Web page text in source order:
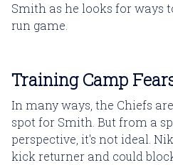
Smith as he looks for ways
run game.
Training Camp
In many ways, the Chiefs
spot for Smith. But from a
perspective, it's not ideal.
kick returner and could